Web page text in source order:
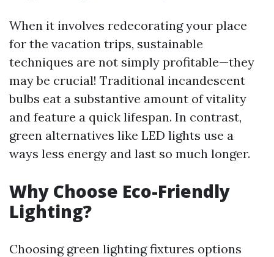
When it involves redecorating your place
for the vacation trips, sustainable
techniques are not simply profitable—they
may be crucial! Traditional incandescent
bulbs eat a substantive amount of vitality
and feature a quick lifespan. In contrast,
green alternatives like LED lights use a
ways less energy and last so much longer.
Why Choose Eco-Friendly
Lighting?
Choosing green lighting fixtures options